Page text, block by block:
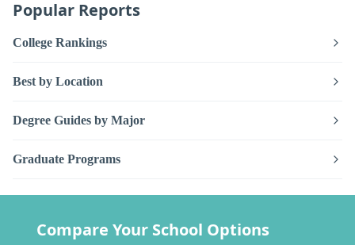
Popular Reports
College Rankings
Best by Location
Degree Guides by Major
Graduate Programs
Compare Your School Options